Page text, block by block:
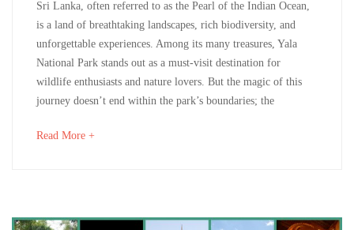
2024
Discover
the
Wild
Beauty
of
National
Sri Lanka, often referred to as the Pearl of the Indian Ocean,
is a land of breathtaking landscapes, rich biodiversity, and
unforgettable experiences. Among its many treasures, Yala
National Park stands out as a must-visit destination for
wildlife enthusiasts and nature lovers. But the magic of this
journey doesn’t end within the park’s boundaries; the
Read More +about